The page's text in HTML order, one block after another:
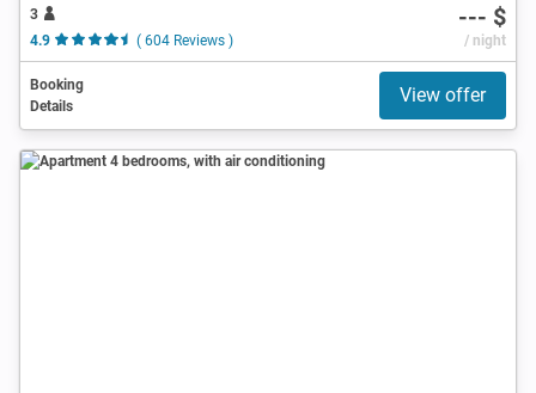
3
4.9
( 604 Reviews )
--- $
/ night
Booking
Details
View offer